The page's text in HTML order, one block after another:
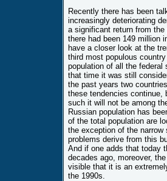
Recently there has been
increasingly deteriorating
a significant return from
there had been 149 million
have a closer look at the
third most populous
population of all the
that time it was still
the past years two
these tendencies continue,
such it will not be among
Russian population has
of the total population are
the exception of the narrow
problems derive from this
And if one adds that today
decades ago, moreover,
visible that it is an
the 1990s.